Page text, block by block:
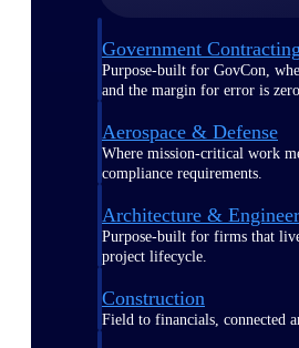
Government Contracting
Purpose-built for GovCon,
and the margin for error is
Aerospace & Defense
Where mission-critical work
compliance requirements.
Architecture &
Purpose-built for firms that
project lifecycle.
Construction
Field to financials, connected